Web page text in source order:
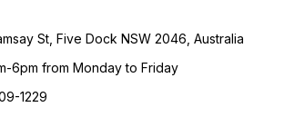
St, Five Dock NSW 2046, Australia
6pm from Monday to Friday
1229